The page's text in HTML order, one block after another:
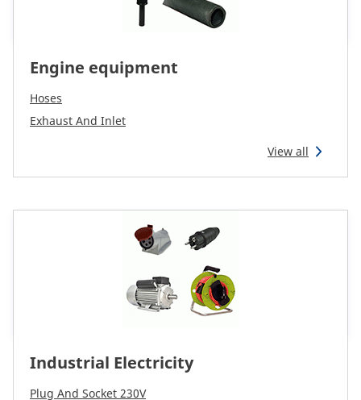
Engine equipment
Hoses
Exhaust And Inlet
View all
Industrial Electricity
Plug And Socket 230V